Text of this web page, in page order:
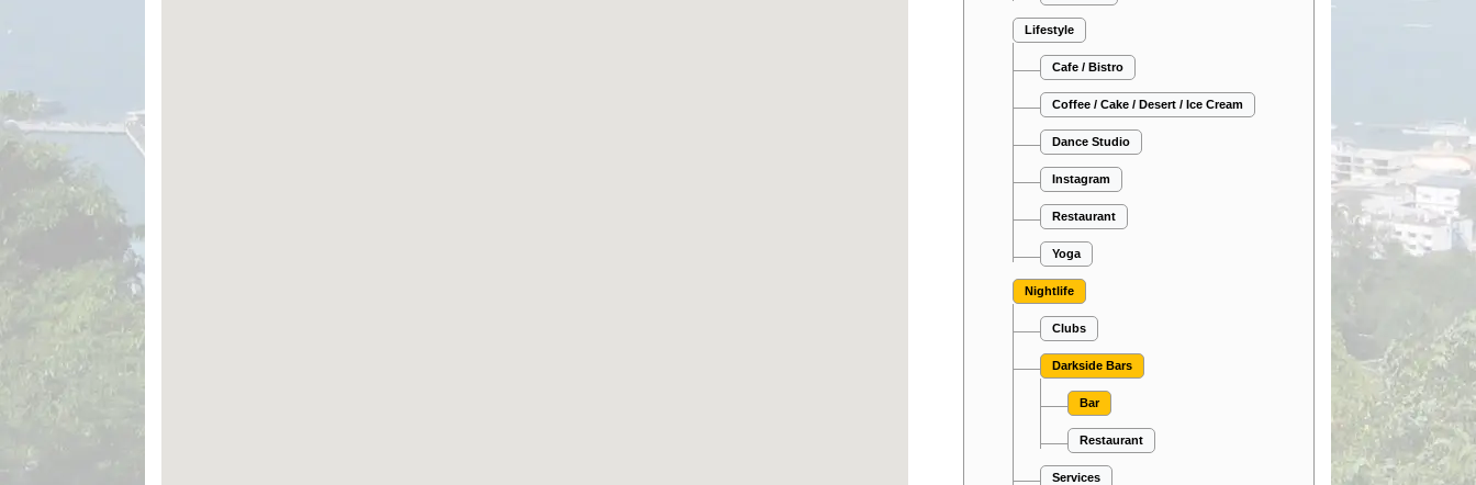
Lifestyle
Cafe / Bistro
Coffee / Cake / Desert / Ice Cream
Dance Studio
Instagram
Restaurant
Yoga
Nightlife
Clubs
Darkside Bars
Bar
Restaurant
Services